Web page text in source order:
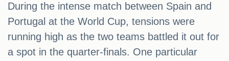
During the intense match between Spain and
Portugal at the World Cup, tensions were
running high as the two teams battled it out for
a spot in the quarter-finals. One particular